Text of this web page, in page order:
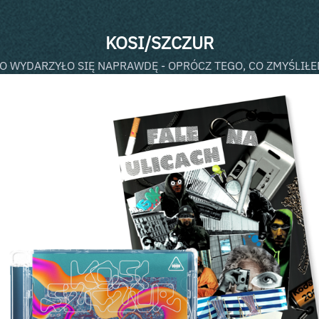
KOSI/SZCZUR
WYDARZYŁO SIĘ NAPRAWDĘ - OPRÓCZ TEGO, CO